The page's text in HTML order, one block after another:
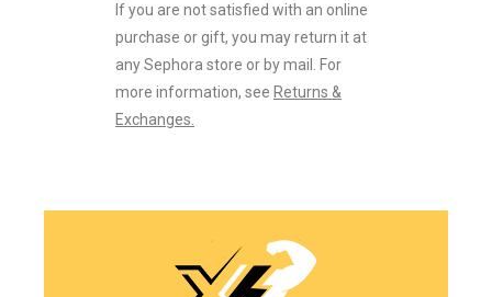
If you are not satisfied with an online
purchase or gift, you may return it at
any Sephora store or by mail. For
more information, see Returns &
Exchanges.